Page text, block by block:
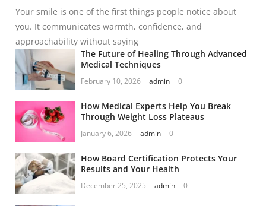
Your smile is one of the first things people notice about
you. It communicates warmth, confidence, and
approachability without saying
The Future of Healing Through Advanced
Medical Techniques
February 10, 2026 admin 0
How Medical Experts Help You Break
Through Weight Loss Plateaus
January 6, 2026 admin 0
How Board Certification Protects Your
Results and Your Health
December 25, 2025 admin 0